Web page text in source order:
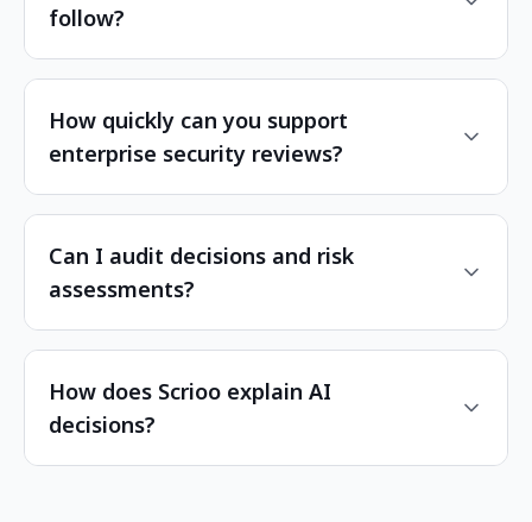
follow?
How quickly can you support
enterprise security reviews?
Can I audit decisions and risk
assessments?
How does Scrioo explain AI
decisions?